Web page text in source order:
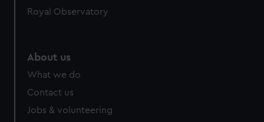
Royal Observatory
About us
What we do
Contact us
Jobs & volunteering